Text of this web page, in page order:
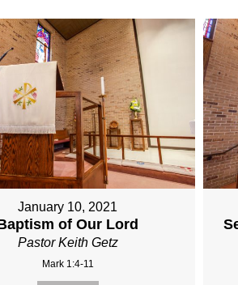
January 10, 2021
of Our Lord
Pastor Keith Getz
Mark 1:4-11